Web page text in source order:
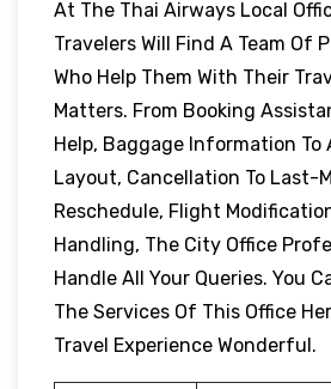
At The Thai Airways Local
Travelers Will Find A Team Of
Who Help Them With Their
Matters. From Booking
Help, Baggage Information To
Layout, Cancellation To Last-
Reschedule, Flight
Handling, The City Office
Handle All Your Queries. You
The Services Of This Office
Travel Experience Wonderful.